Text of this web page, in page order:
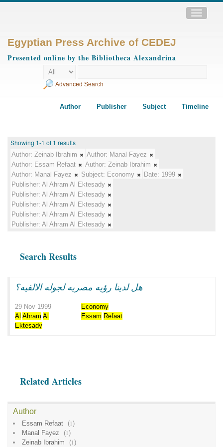
Toggle
Egyptian Press Archive of CEDEJ
Presented online by the Bibliotheca Alexandrina
Advanced Search
Author Publisher Subject Timeline
Showing 1-1 of 1 results
Author: Zeinab Ibrahim Author: Manal Fayez
Author: Essam Refaat Author: Zeinab Ibrahim
Author: Manal Fayez Subject: Economy Date: 1999
Publisher: Al Ahram Al Ektesady
Publisher: Al Ahram Al Ektesady
Publisher: Al Ahram Al Ektesady
Publisher: Al Ahram Al Ektesady
Publisher: Al Ahram Al Ektesady
Search Results
هل لدينا رؤيه مصريه لجوله الالفيه؟
29 Nov 1999
Economy
Al Ahram Al
Ektesady
Essam Refaat
Related Articles
Author
Essam Refaat (1)
Manal Fayez
(1)
Zeinab Ibrahim
(1)